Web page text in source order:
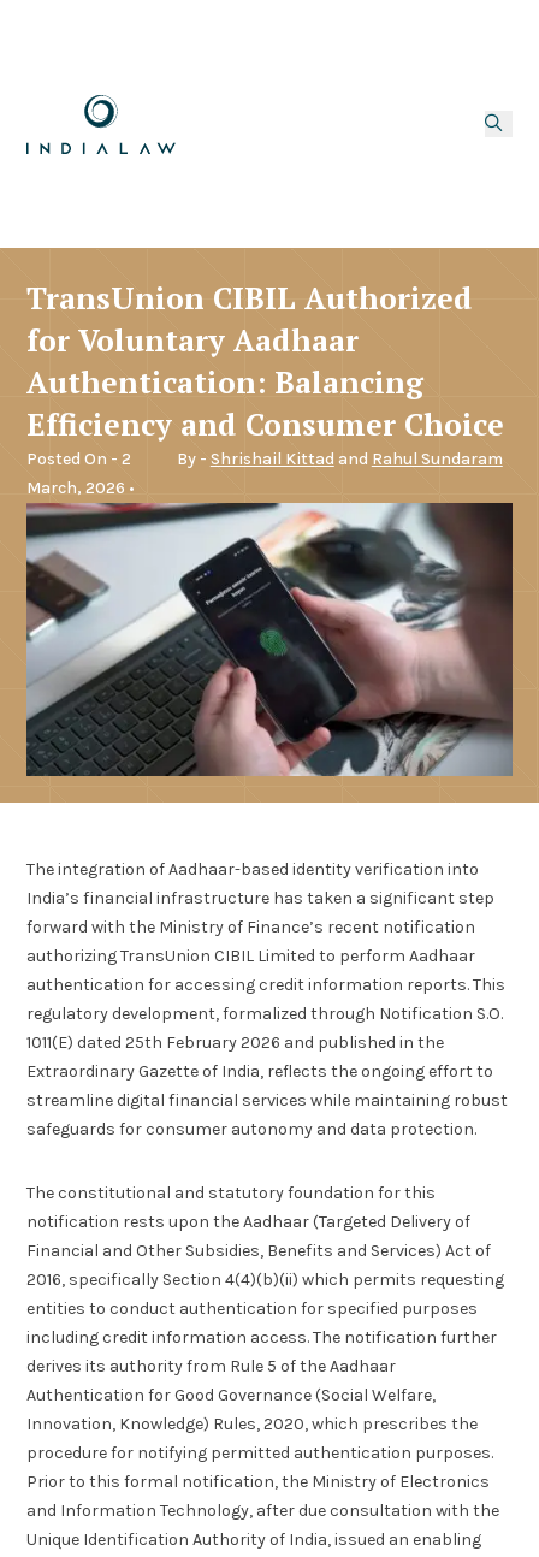
TransUnion CIBIL Authorized
for Voluntary Aadhaar
Authentication: Balancing
Efficiency and Consumer Choice
Posted On - 2
March, 2026 •
By - Shrishail Kittad and Rahul Sundaram
The integration of Aadhaar-based identity verification into
India’s financial infrastructure has taken a significant step
forward with the Ministry of Finance’s recent notification
authorizing TransUnion CIBIL Limited to perform Aadhaar
authentication for accessing credit information reports. This
regulatory development, formalized through Notification S.O.
1011(E) dated 25th February 2026 and published in the
Extraordinary Gazette of India, reflects the ongoing effort to
streamline digital financial services while maintaining robust
safeguards for consumer autonomy and data protection.
The constitutional and statutory foundation for this
notification rests upon the Aadhaar (Targeted Delivery of
Financial and Other Subsidies, Benefits and Services) Act of
2016, specifically Section 4(4)(b)(ii) which permits requesting
entities to conduct authentication for specified purposes
including credit information access. The notification further
derives its authority from Rule 5 of the Aadhaar
Authentication for Good Governance (Social Welfare,
Innovation, Knowledge) Rules, 2020, which prescribes the
procedure for notifying permitted authentication purposes.
Prior to this formal notification, the Ministry of Electronics
and Information Technology, after due consultation with the
Unique Identification Authority of India, issued an enabling